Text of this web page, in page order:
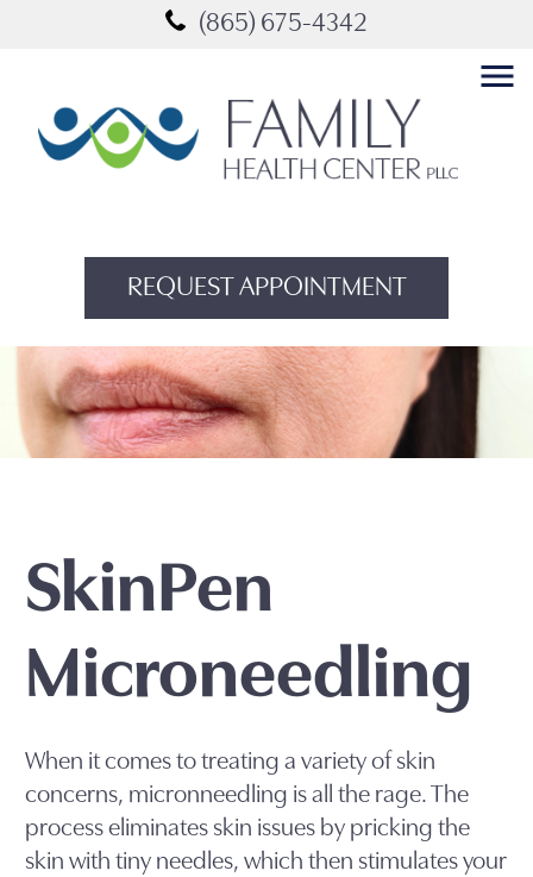
(865) 675-4342
REQUEST APPOINTMENT
menu
SkinPen
Microneedling
When it comes to treating a variety of skin
concerns, micronneedling is all the rage. The
process eliminates skin issues by pricking the
skin with tiny needles, which then stimulates your